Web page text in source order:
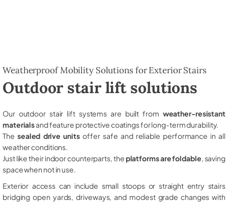
Weatherproof Mobility Solutions for Exterior Stairs
Outdoor stair lift solutions
Our outdoor stair lift systems are built from weather-resistant
materialsand feature protective coatings for long-term durability.
The sealed drive unitsoffer safe and reliable performance in all
weather conditions.
Just like their indoor counterparts, theplatforms are foldable , saving
space when not in use.
Exterior access can include small stoops or straight entry stairs
bridging open yards, driveways, and modest grade changes with